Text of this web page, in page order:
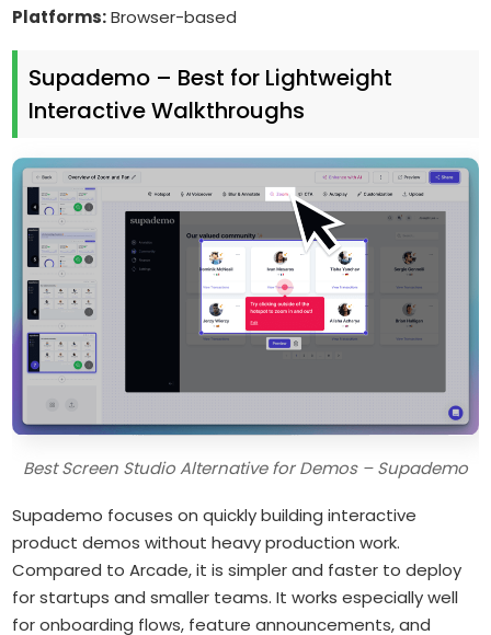
Platforms:Browser-based
Supademo – Best for Lightweight
Interactive Walkthroughs
Best Screen Studio Alternative for Demos – Supademo
Supademo focuses on quickly building interactive
product demos without heavy production work.
Compared to Arcade, it is simpler and faster to deploy
for startups and smaller teams. It works especially well
for onboarding flows, feature announcements, and